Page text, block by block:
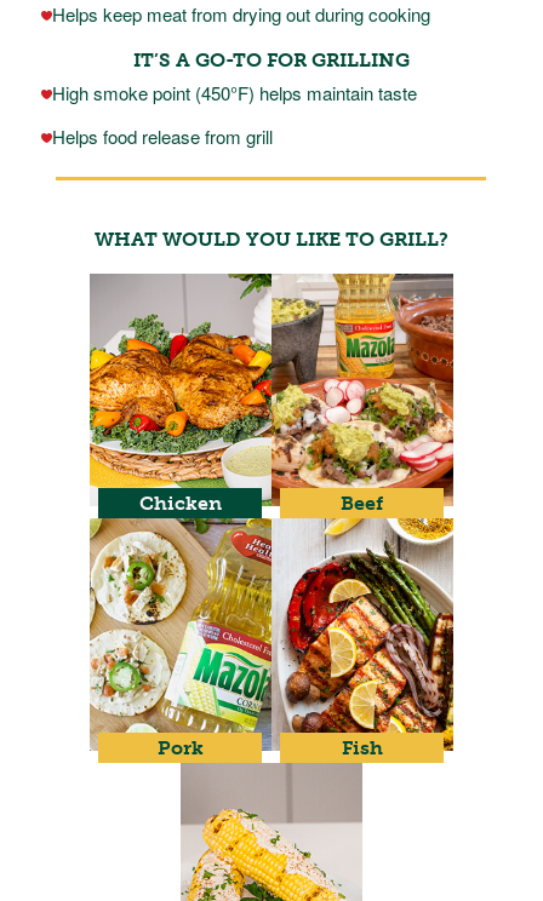
Helps keep meat from drying out during cooking
IT’S A GO-TO FOR GRILLING
High smoke point (450°F) helps maintain taste
Helps food release from grill
WHAT WOULD YOU LIKE TO GRILL?
Chicken Beef
Pork Fish